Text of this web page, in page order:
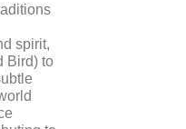
spirit,
Bird) to